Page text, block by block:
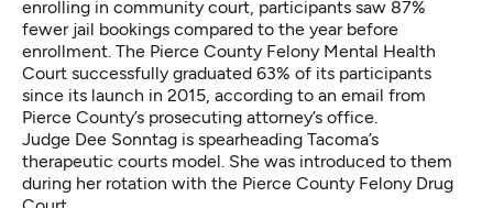
enrolling in community court, participants saw 87%
fewer jail bookings compared to the year before
enrollment. The Pierce County Felony Mental Health
Court successfully graduated 63% of its participants
since its launch in 2015, according to an email from
Pierce County’s prosecuting attorney’s office.
Judge Dee Sonntag is spearheading Tacoma’s
therapeutic courts model. She was introduced to them
during her rotation with the Pierce County Felony Drug